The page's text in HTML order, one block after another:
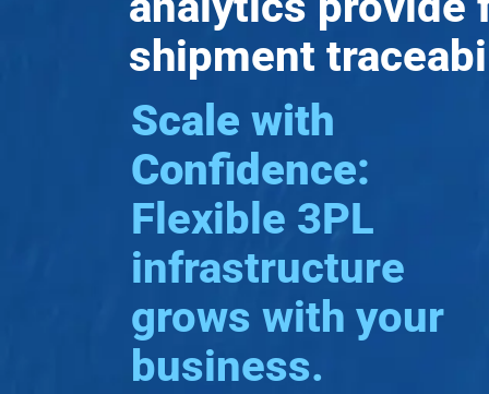
shipment
Scale with
Confidence:
Flexible 3PL
infrastructure
grows with your
business.